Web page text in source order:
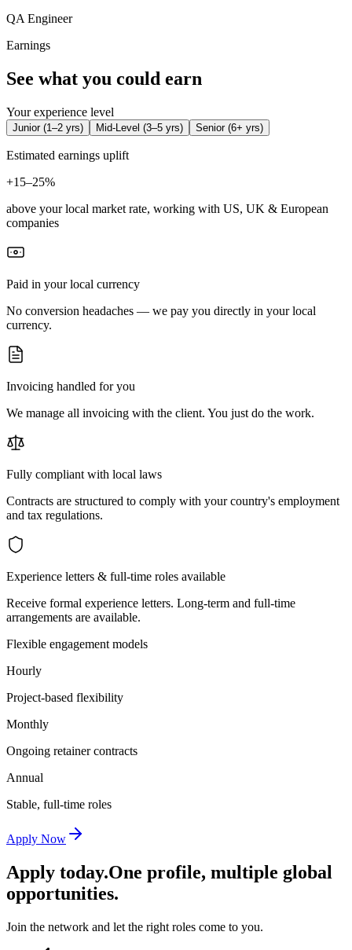
QA Engineer
Earnings
See what you could earn
Your experience level
Junior(1–2 yrs) Mid-Level (3–5 yrs) Senior(6+ yrs)
Estimated earnings uplift
+15–25%
above your local market rate, working with US, UK & European
companies
Paid in your local currency
No conversion headaches — we pay you directly in your local
currency.
Invoicing handled for you
We manage all invoicing with the client. You just do the work.
Fully compliant with local laws
Contracts are structured to comply with your country's employment
and tax regulations.
Experience letters & full-time roles available
Receive formal experience letters. Long-term and full-time
arrangements are available.
Flexible engagement models
Hourly
Project-based flexibility
Monthly
Ongoing retainer contracts
Annual
Stable, full-time roles
Apply Now
Apply today.One profile, multiple global
opportunities.
Join the network and let the right roles come to you.